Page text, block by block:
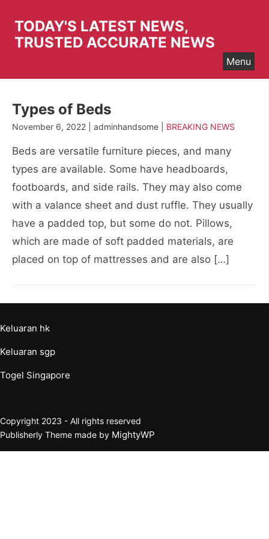
content
TODAY'S LATEST NEWS,
TRUSTED ACCURATE NEWS
Menu
Types of Beds
November 6, 2022 | adminhandsome | BREAKING NEWS
Beds are versatile furniture pieces, and many
types are available. Some have headboards,
footboards, and side rails. They may also come
with a valance sheet and dust ruffle. They usually
have a padded top, but some do not. Pillows,
which are made of soft padded materials, are
placed on top of mattresses and are also […]
Keluaran hk
Keluaran sgp
Togel Singapore
Copyright 2023 - All rights reserved
Publisherly Theme made by MightyWP